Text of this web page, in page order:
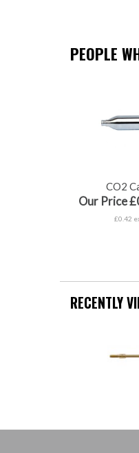
PEOPLE
CO2
Our Price
£0.42
RECENTLY